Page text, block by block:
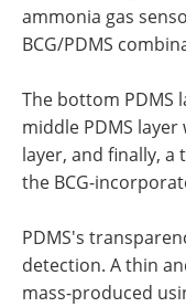
ammonia gas
BCG/PDMS
The bottom PDMS
middle PDMS
layer, and finally, a
the BCG-
PDMS's
detection. A thin
mass-produced